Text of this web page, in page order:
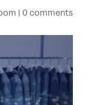
| 0 comments